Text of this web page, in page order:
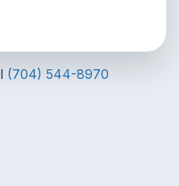
(704) 544-8970